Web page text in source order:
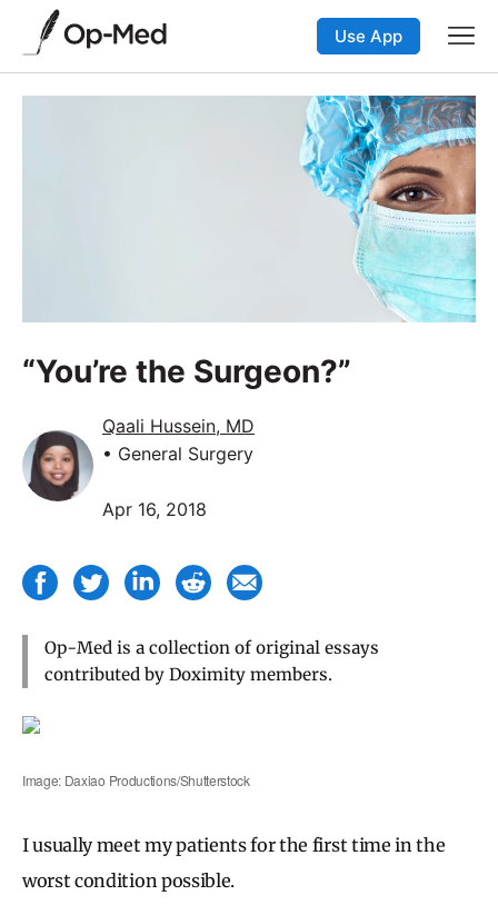
Use App
“You’re the Surgeon?”
Qaali Hussein, MD
• General Surgery
Apr 16, 2018
Op-Med is a collection of original essays
contributed by Doximity members.
Image: Daxiao Productions/Shutterstock
I usually meet my patients for the first time in the
worst condition possible.